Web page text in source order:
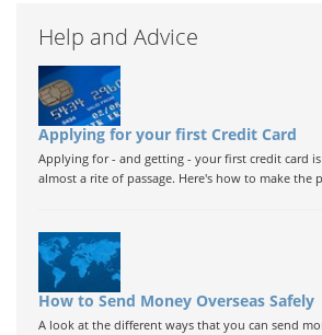
Help and Advice
Applying for your first Credit Card
Applying for - and getting - your first credit card
almost a rite of passage. Here's how to make the
How to Send Money Overseas Safely
A look at the different ways that you can send